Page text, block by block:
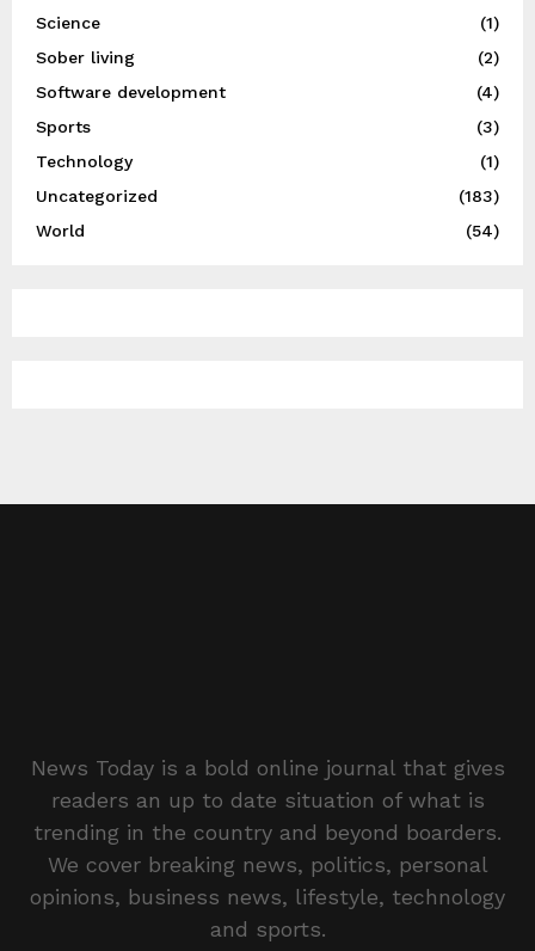
Science
(1)
Sober living
(2)
Software development
(4)
Sports
(3)
Technology
(1)
Uncategorized
(183)
World
(54)
News Today is a bold online journal that gives
readers an up to date situation of what is
trending in the country and beyond boarders.
We cover breaking news, politics, personal
opinions, business news, lifestyle, technology
and sports.